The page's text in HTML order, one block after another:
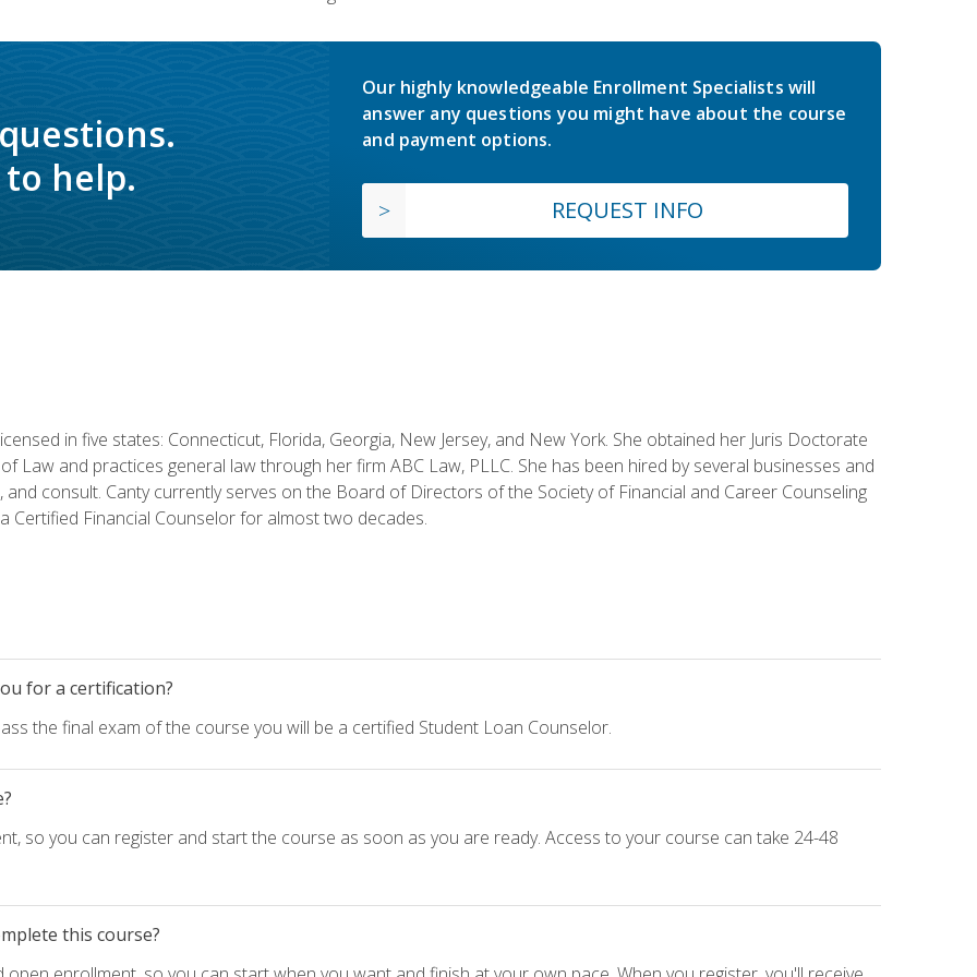
help.
Our highly knowledgeable Enrollment Specialists will
answer any questions you might have about the course
and payment options.
REQUEST INFO
in five states: Connecticut, Florida, Georgia, New Jersey, and New York. She obtained her Juris Doctorate
Law and practices general law through her firm ABC Law, PLLC. She has been hired by several businesses and
consult. Canty currently serves on the Board of Directors of the Society of Financial and Career Counseling
Certified Financial Counselor for almost two decades.
for a certification?
the final exam of the course you will be a certified Student Loan Counselor.
so you can register and start the course as soon as you are ready. Access to your course can take 24-48
this course?